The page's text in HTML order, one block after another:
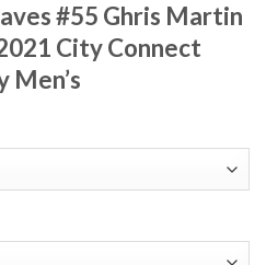
#55 Ghris Martin
City Connect
Men’s